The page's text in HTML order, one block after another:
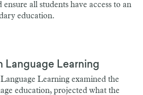
all students have access to an
education.
Language Learning
Learning examined the
education, projected what the